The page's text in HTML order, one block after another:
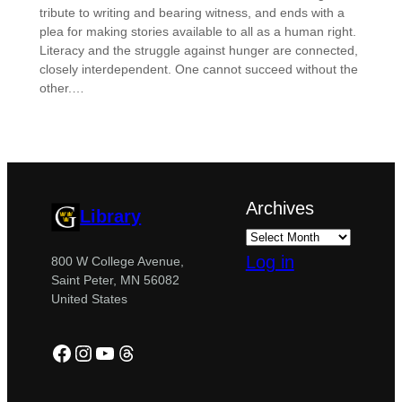
tribute to writing and bearing witness, and ends with a
plea for making stories available to all as a human right.
Literacy and the struggle against hunger are connected,
closely interdependent. One cannot succeed without the
other.…
Library
800 W College Avenue,
Saint Peter, MN 56082
United States
Facebook
Instagram
YouTube
Threads
Archives
Log in